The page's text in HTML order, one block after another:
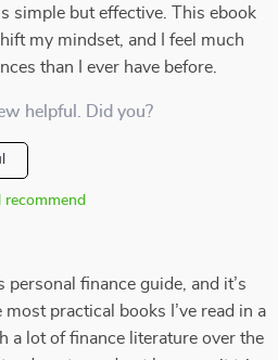
simple but effective. This ebook
my mindset, and I feel much
than I ever have before.
helpful. Did you?
recommend
personal finance guide, and it’s
practical books I’ve read in a
a lot of finance literature over the